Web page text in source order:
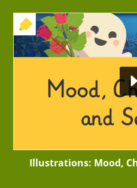
+ EXERCISE
Illustrations: Mood,